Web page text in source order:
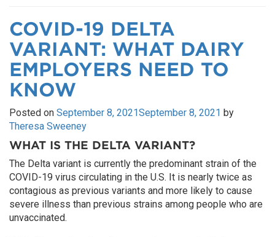
COVID-19 DELTA
VARIANT: WHAT DAIRY
EMPLOYERS NEED TO
KNOW
Posted on September 8, 2021September 8, 2021 by
Theresa Sweeney
WHAT IS THE DELTA VARIANT?
The Delta variant is currently the predominant strain of the
COVID-19 virus circulating in the U.S. It is nearly twice as
contagious as previous variants and more likely to cause
severe illness than previous strains among people who are
unvaccinated.